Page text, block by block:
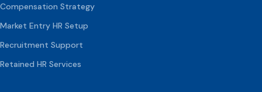
Compensation Strategy
Market Entry HR Setup
Recruitment Support
Retained HR Services